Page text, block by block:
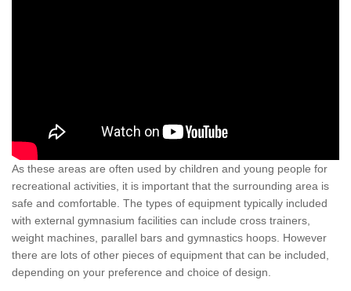
As these areas are often used by children and young people for
recreational activities, it is important that the surrounding area is
safe and comfortable. The types of equipment typically included
with external gymnasium facilities can include cross trainers,
weight machines, parallel bars and gymnastics hoops. However
there are lots of other pieces of equipment that can be included,
depending on your preference and choice of design.